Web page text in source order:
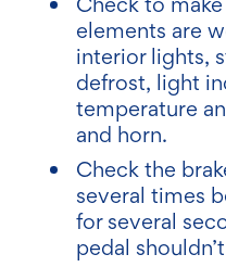
elements are
interior lights,
defrost, light
temperature
and horn.
Check the
several times
for several
pedal